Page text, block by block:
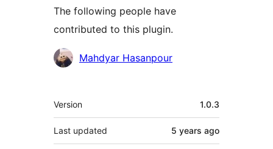
The following people have
contributed to this plugin.
Contributors
Mahdyar Hasanpour
Meta
Version 1.0.3
Last updated 5 years ago